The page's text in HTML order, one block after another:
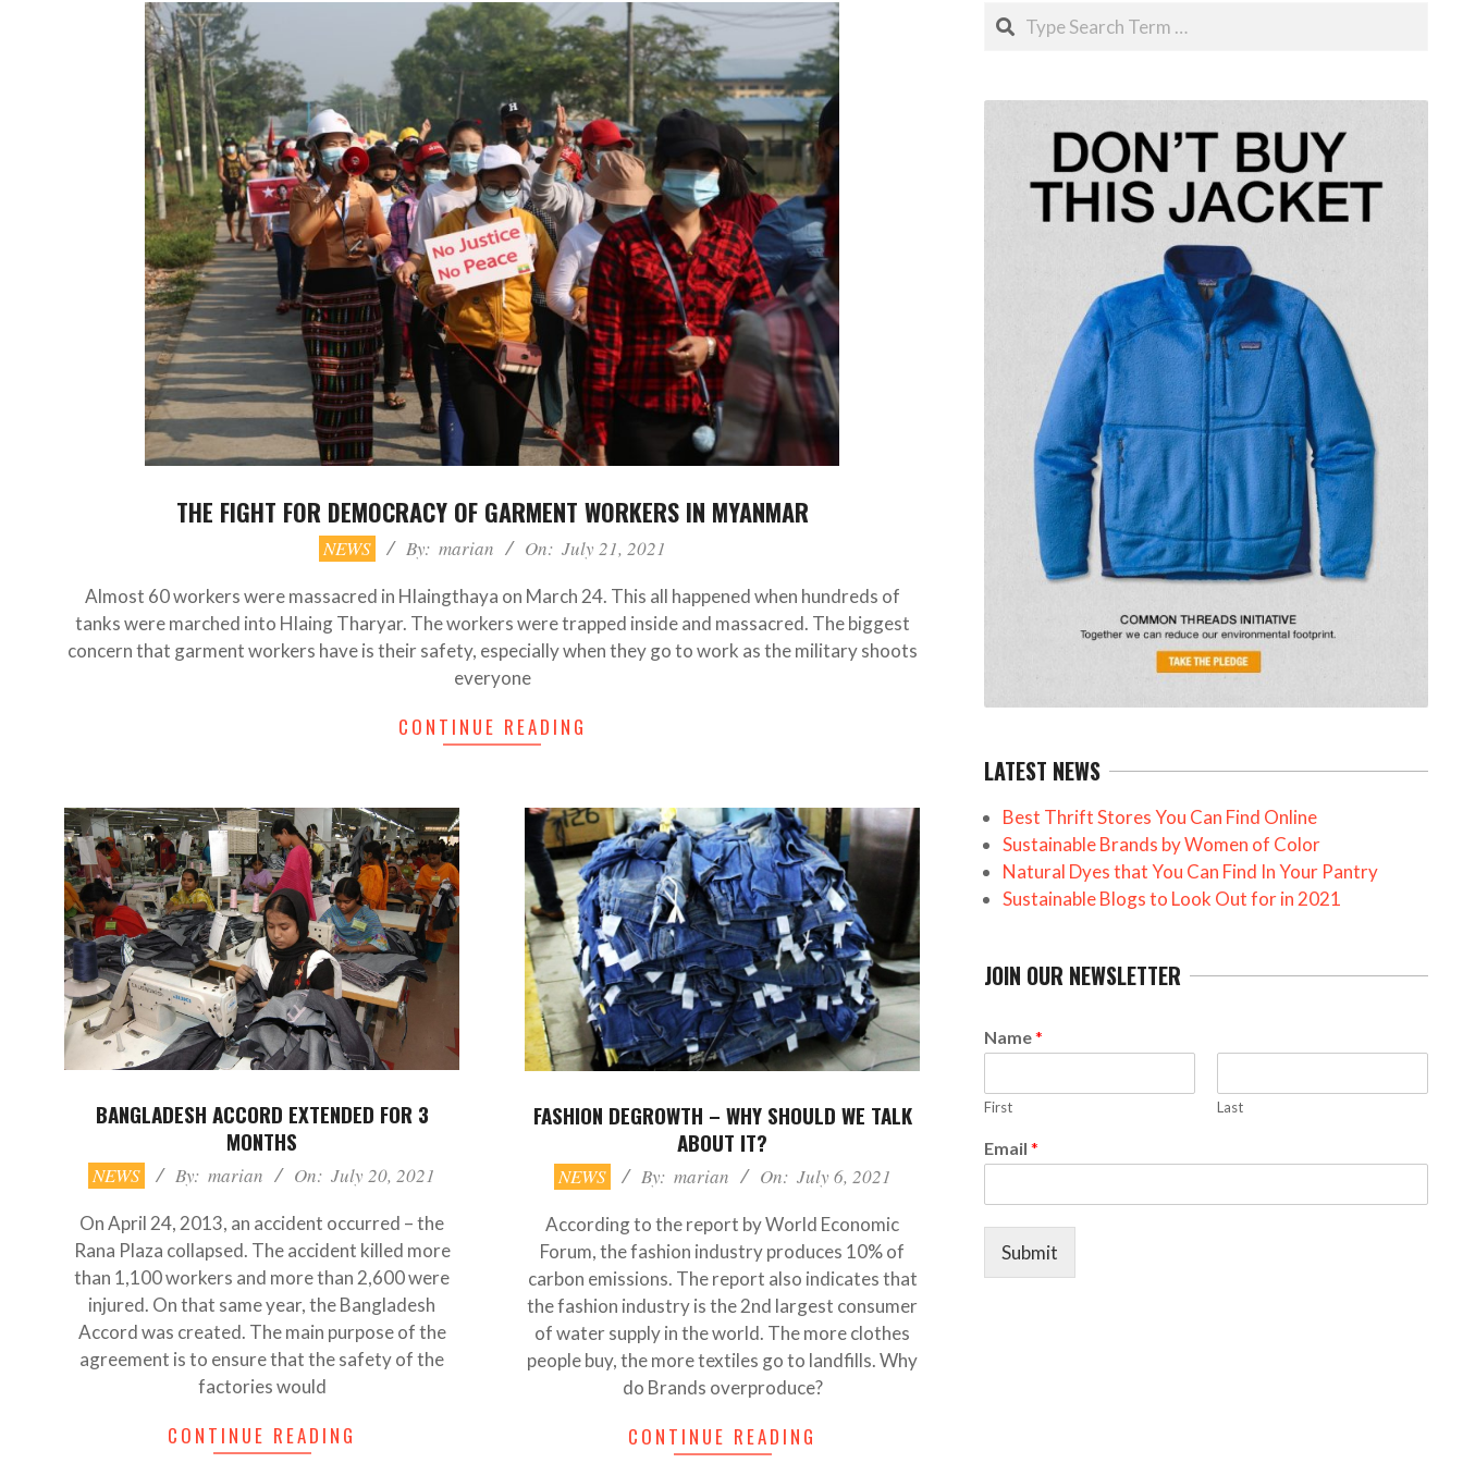
THE FIGHT FOR DEMOCRACY OF GARMENT WORKERS IN MYANMAR
NEWS By: marian On: July 21, 2021
Almost 60 workers were massacred in Hlaingthaya on March 24. This all happened when hundreds of
tanks were marched into Hlaing Tharyar. The workers were trapped inside and massacred. The biggest
concern that garment workers have is their safety, especially when they go to work as the military shoots
everyone
CONTINUE READING
BANGLADESH ACCORD EXTENDED FOR 3
MONTHS
2021-
07-
20
NEWS By: marian On: July 20, 2021
On April 24, 2013, an accident occurred – the
Rana Plaza collapsed. The accident killed more
than 1,100 workers and more than 2,600 were
injured. On that same year, the Bangladesh
Accord was created. The main purpose of the
agreement is to ensure that the safety of the
factories would
CONTINUE READING
FASHION DEGROWTH – WHY SHOULD WE TALK
ABOUT IT?
2021-NEWS By: marian On: July 6, 2021
According to the report by World Economic
Forum, the fashion industry produces 10% of
carbon emissions. The report also indicates that
the fashion industry is the 2nd largest consumer
of water supply in the world. The more clothes
people buy, the more textiles go to landfills. Why
do Brands overproduce?
CONTINUE READING
Search
LATEST NEWS
Best Thrift Stores You Can Find Online
Sustainable Brands by Women of Color
Natural Dyes that You Can Find In Your Pantry
Sustainable Blogs to Look Out for in 2021
JOIN OUR NEWSLETTER
Name*
First Last
Email *
Submit